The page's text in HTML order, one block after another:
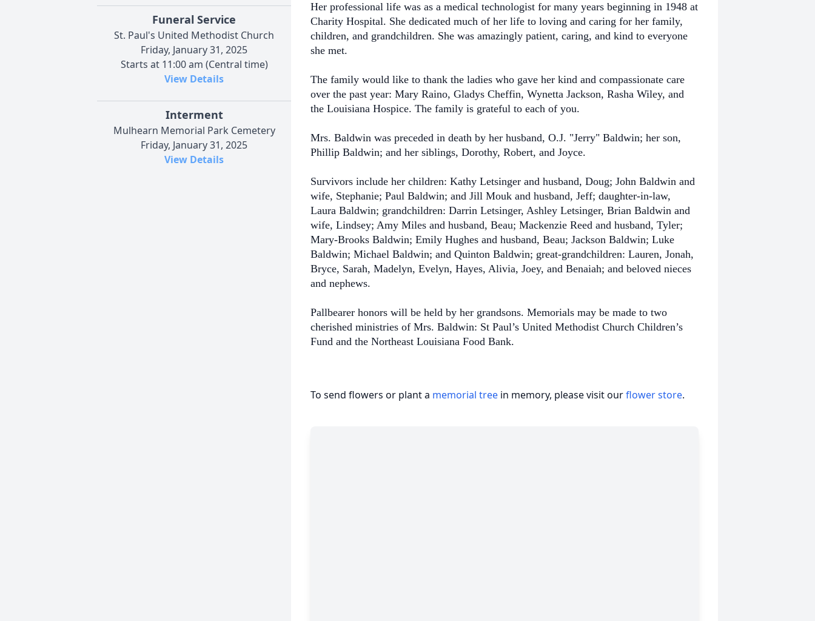
Funeral Service
St. Paul's United Methodist Church
Friday, January 31, 2025
Starts at 11:00 am (Central time)
View Details
Interment
Mulhearn Memorial Park Cemetery
Friday, January 31, 2025
View Details
Her professional life was as a medical technologist for many years beginning in 1948 at
Charity Hospital. She dedicated much of her life to loving and caring for her family,
children, and grandchildren. She was amazingly patient, caring, and kind to everyone
she met.
The family would like to thank the ladies who gave her kind and compassionate care
over the past year: Mary Raino, Gladys Cheffin, Wynetta Jackson, Rasha Wiley, and
the Louisiana Hospice. The family is grateful to each of you.
Mrs. Baldwin was preceded in death by her husband, O.J. "Jerry" Baldwin; her son,
Phillip Baldwin; and her siblings, Dorothy, Robert, and Joyce.
Survivors include her children: Kathy Letsinger and husband, Doug; John Baldwin and
wife, Stephanie; Paul Baldwin; and Jill Mouk and husband, Jeff; daughter-in-law,
Laura Baldwin; grandchildren: Darrin Letsinger, Ashley Letsinger, Brian Baldwin and
wife, Lindsey; Amy Miles and husband, Beau; Mackenzie Reed and husband, Tyler;
Mary-Brooks Baldwin; Emily Hughes and husband, Beau; Jackson Baldwin; Luke
Baldwin; Michael Baldwin; and Quinton Baldwin; great-grandchildren: Lauren, Jonah,
Bryce, Sarah, Madelyn, Evelyn, Hayes, Alivia, Joey, and Benaiah; and beloved nieces
and nephews.
Pallbearer honors will be held by her grandsons. Memorials may be made to two
cherished ministries of Mrs. Baldwin: St Paul’s United Methodist Church Children’s
Fund and the Northeast Louisiana Food Bank.
To send flowers or plant a memorial tree in memory, please visit ourflower store.